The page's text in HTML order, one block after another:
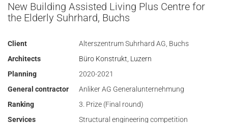
New Building Assisted Living Plus Centre for
the Elderly Suhrhard, Buchs
Client
Alterszentrum Suhrhard AG, Buchs
Architects
Büro Konstrukt, Luzern
Planning
2020-2021
General contractor
Anliker AG Generalunternehmung
Ranking
3. Prize (Final round)
Services
Structural engineering competition